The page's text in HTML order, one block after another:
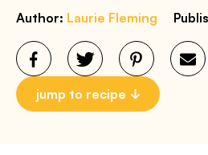
Author: Laurie Fleming
jump to recipe